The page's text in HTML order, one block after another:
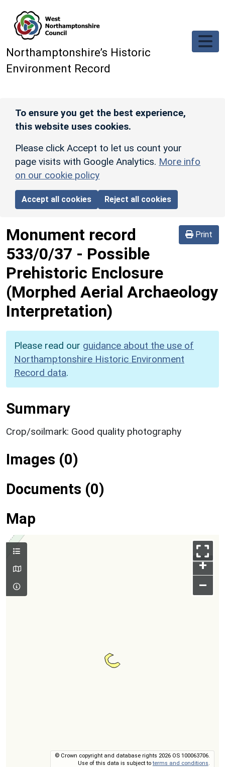
Northamptonshire’s Historic
Environment Record
To ensure you get the best experience,
this website uses cookies.
Please click Accept to let us count your
page visits with Google Analytics. More info
on our cookie policy
Accept all cookies Reject all cookies
Print
Monument record
533/0/37 - Possible
Prehistoric Enclosure
(Morphed Aerial Archaeology
Interpretation)
Please read our guidance about the use of
Northamptonshire Historic Environment
Record data.
Summary
Crop/soilmark: Good quality photography
Images (0)
Documents (0)
Map
+
–
© Crown copyright and database rights 2026 OS 100063706.
Use of this data is subject toterms and conditions